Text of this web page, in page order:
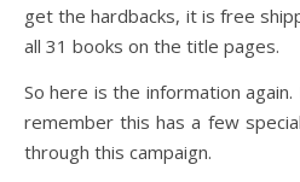
get the hardbacks, it is free
all 31 books on the title pages.
So here is the information
remember this has a few
through this campaign.